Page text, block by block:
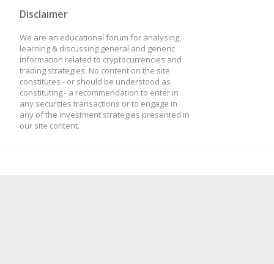
Disclaimer
We are an educational forum for analysing,
learning & discussing general and generic
information related to cryptocurrencies and
trading strategies. No content on the site
constitutes - or should be understood as
constituting - a recommendation to enter in
any securities transactions or to engage in
any of the investment strategies presented in
our site content.